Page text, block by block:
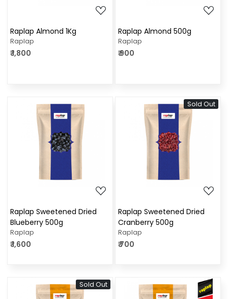
Raplap Almond 1Kg
Raplap
₹ 1,800
Raplap Almond 500g
Raplap
₹ 900
Loading...
Raplap Sweetened Dried
Blueberry 500g
Raplap
₹ 1,600
Sold Out
Loading...
Raplap Sweetened Dried
Cranberry 500g
Raplap
₹ 700
Sold Out